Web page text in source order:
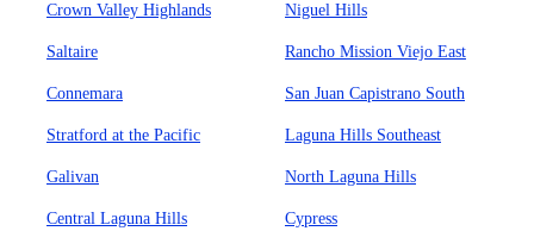
Crown Valley Highlands Niguel Hills
Saltaire Rancho Mission Viejo East
Connemara San Juan Capistrano South
Stratford at the Pacific Laguna Hills Southeast
Galivan North Laguna Hills
Central Laguna Hills Cypress